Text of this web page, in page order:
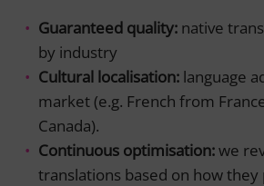
Guaranteed quality: native
by industry
Cultural localisation: language
market (e.g. French from
Canada).
Continuous optimisation:we
translations based on how